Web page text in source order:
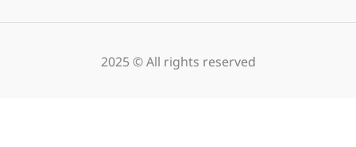
2025 © All rights reserved